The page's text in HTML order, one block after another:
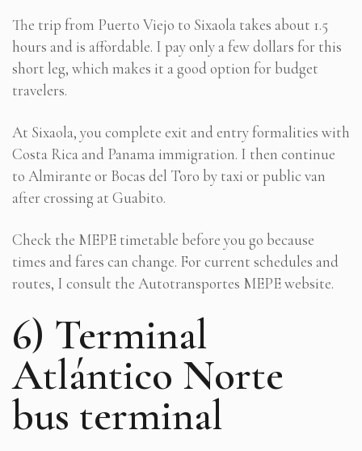
The trip from Puerto Viejo to Sixaola takes about 1.5
hours and is affordable. I pay only a few dollars for this
short leg, which makes it a good option for budget
travelers.
At Sixaola, you complete exit and entry formalities with
Costa Rica and Panama immigration. I then continue
to Almirante or Bocas del Toro by taxi or public van
after crossing at Guabito.
Check the MEPE timetable before you go because
times and fares can change. For current schedules and
routes, I consult the Autotransportes MEPE website.
6) Terminal
Atlántico Norte
bus terminal